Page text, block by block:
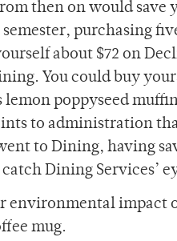
then on would
purchasing
about $72 on
You could buy
poppyseed
to administration
to Dining, having
Dining Services’
environmental
mug.